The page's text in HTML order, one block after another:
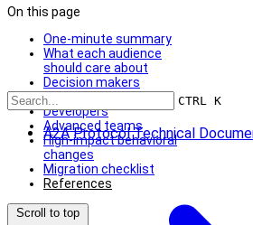
CTRL K
A2A Protocol Technical
On this page
One-minute summary
What each audience
should care about
Decision makers
Beginners
Developers
Advanced teams
High-impact behavioral
changes
Migration checklist
References
Scroll to top